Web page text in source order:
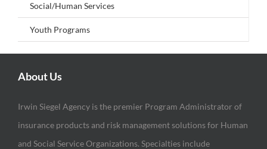
Social/Human Services
Youth Programs
About Us
Irwin Siegel Agency is the premier Program Administrator of
insurance products and risk management solutions for Human
and Social Service Organizations. Specialties include